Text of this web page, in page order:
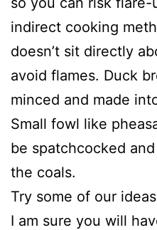
indirect cooking
doesn’t sit directly
avoid flames. Duck
minced and made
Small fowl like
be spatchcocked
the coals.
Try some of our
I am sure you will